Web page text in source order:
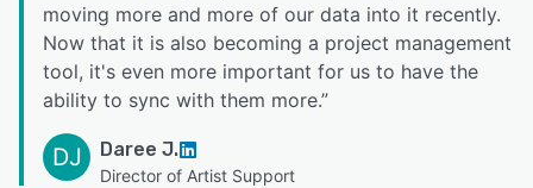
moving more and more of our data into it recently.
Now that it is also becoming a project management
tool, it's even more important for us to have the
ability to sync with them more.”
DJ Daree J.
Director of Artist Support